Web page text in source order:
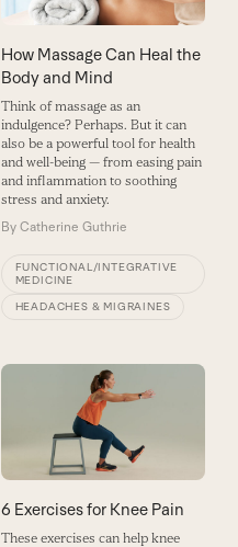
How Massage Can Heal the
Body and Mind
Think of massage as an
indulgence? Perhaps. But it can
also be a powerful tool for health
and well-being — from easing pain
and inflammation to soothing
stress and anxiety.
By Catherine Guthrie
FUNCTIONAL/INTEGRATIVE
MEDICINE
HEADACHES & MIGRAINES
6 Exercises for Knee Pain
These exercises can help knee